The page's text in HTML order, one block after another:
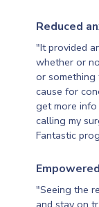
Reduced
"It provided
whether or
or something
cause for
get more info
calling my
Fantastic
"Seeing the
and stay on